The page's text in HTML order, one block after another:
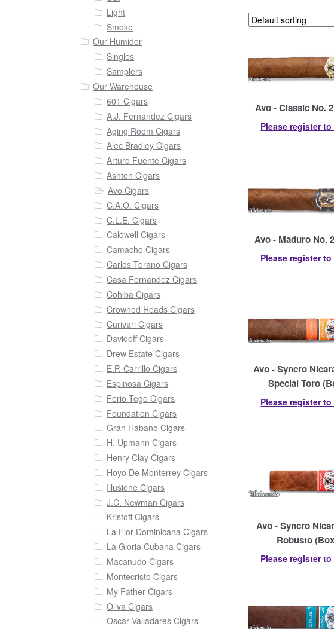
Avo - Classic No.
Please register
Avo - Maduro No.
Please register
Avo - Syncro
Special Toro
Please register
Avo - Syncro
Robusto
Please register
Light
Smoke
Our Humidor
Singles
Samplers
Our Warehouse
601 Cigars
A.J. Fernandez Cigars
Aging Room Cigars
Alec Bradley Cigars
Arturo Fuente Cigars
Ashton Cigars
Avo Cigars
C.A.O. Cigars
C.L.E. Cigars
Caldwell Cigars
Camacho Cigars
Carlos Torano Cigars
Casa Fernandez Cigars
Cohiba Cigars
Crowned Heads Cigars
Curivari Cigars
Davidoff Cigars
Drew Estate Cigars
E.P. Carrillo Cigars
Espinosa Cigars
Ferio Tego Cigars
Foundation Cigars
Gran Habano Cigars
H. Upmann Cigars
Henry Clay Cigars
Hoyo De Monterrey Cigars
Illusione Cigars
J.C. Newman Cigars
Kristoff Cigars
La Flor Dominicana Cigars
La Gloria Cubana Cigars
Macanudo Cigars
Montecristo Cigars
My Father Cigars
Oliva Cigars
Oscar Valladares Cigars